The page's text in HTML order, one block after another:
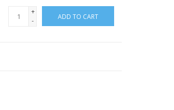
+
-
ADD TO CART